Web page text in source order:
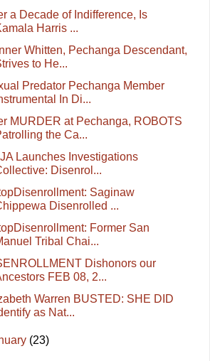
a Decade of Indifference, Is
Harris ...
Whitten, Pechanga Descendant,
to He...
Predator Pechanga Member
In Di...
MURDER at Pechanga, ROBOTS
the Ca...
Launches Investigations
Disenrol...
Saginaw
Disenrolled ...
Former San
Tribal Chai...
Dishonors our
FEB 08, 2...
Warren BUSTED: SHE DID
as Nat...
(23)